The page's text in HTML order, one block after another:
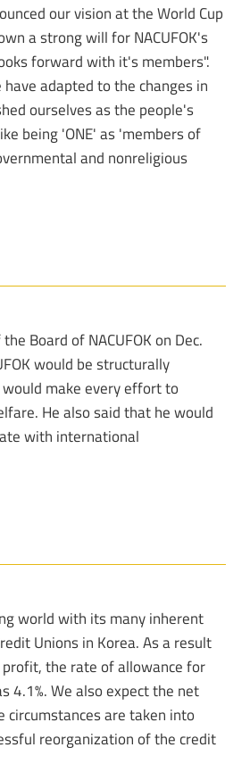
our vision at the World Cup
a strong will for NACUFOK's
forward with it's members".
adapted to the changes in
ourselves as the people's
being 'ONE' as 'members of
and nonreligious
Board of NACUFOK on Dec.
would be structurally
make every effort to
He also said that he would
with international
world with its many inherent
Unions in Korea. As a result
the rate of allowance for
4.1%. We also expect the net
are taken into
reorganization of the credit